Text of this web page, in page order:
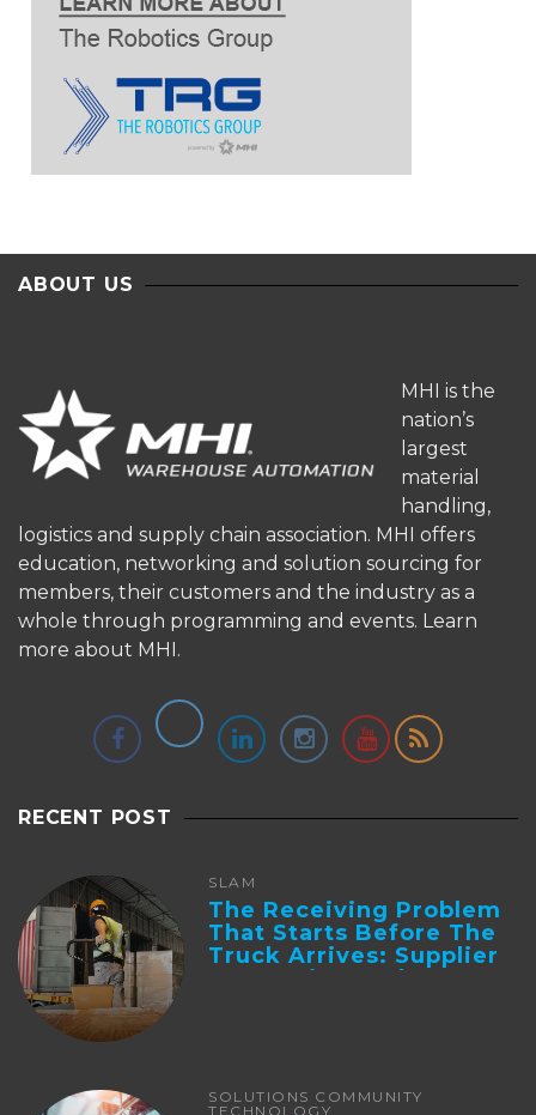
ABOUT US
MHI is the
nation’s
largest
material
handling,
logistics and supply chain association. MHI offers
education, networking and solution sourcing for
members, their customers and the industry as a
whole through programming and events. Learn
more about MHI.
RECENT POST
SLAM
The Receiving Problem
That Starts Before The
Truck Arrives: Supplier
Integration And ...
SOLUTIONS COMMUNITY
TECHNOLOGY